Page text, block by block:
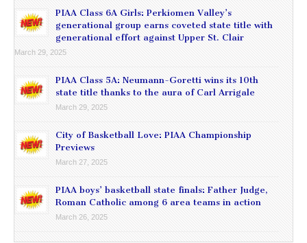
PIAA Class 6A Girls: Perkiomen Valley’s
generational group earns coveted state title with
generational effort against Upper St. Clair
March 29, 2025
PIAA Class 5A: Neumann-Goretti wins its 10th
state title thanks to the aura of Carl Arrigale
March 29, 2025
City of Basketball Love: PIAA Championship
Previews
March 27, 2025
PIAA boys’ basketball state finals: Father Judge,
Roman Catholic among 6 area teams in action
March 26, 2025